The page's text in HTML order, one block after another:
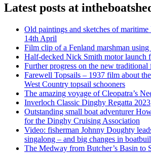
Latest posts at
Old paintings and sketches of maritime
14th April
Film clip of a Fenland marshman using
Half-decked Nick Smith motor launch
Further progress on the new traditional
Farewell Topsails – 1937 film about
West Country topsail schooners
The amazing voyage of Cleopatra’s
Inverloch Classic Dinghy Regatta 2023
Outstanding small boat adventurer
for the Dinghy Cruising Association
Video: fisherman Johnny Doughty
singalong – and big changes in
The Medway from Butcher’s Basin to